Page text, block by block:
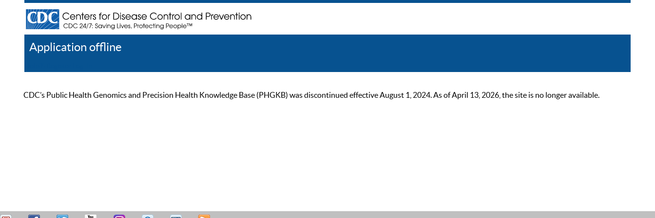
Application offline
CDC’s Public Health Genomics and Precision Health Knowledge Base (PHGKB) was discontinued effective August 1, 2024. As of April 13, 2026, the site is no longer available.